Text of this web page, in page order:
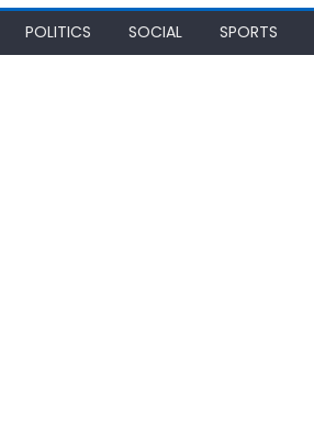
POLITICS SOCIAL SPORTS